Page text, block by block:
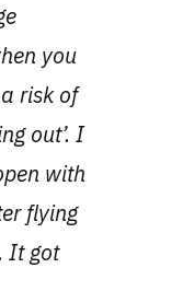
you
risk of
out’. I
with
flying
It got